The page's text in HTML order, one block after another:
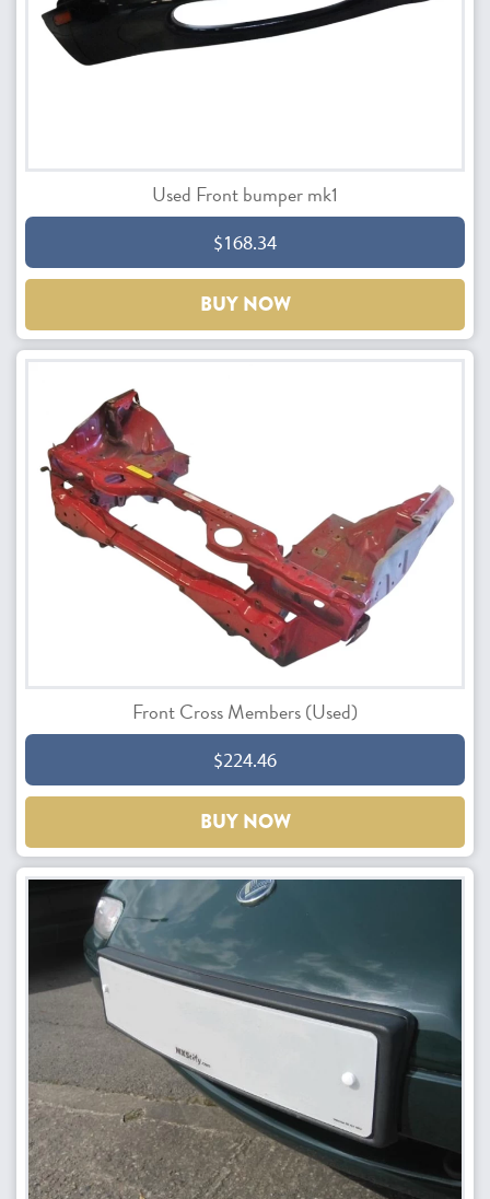
Used Front bumper mk1
$168.34
BUY NOW
Front Cross Members (Used)
$224.46
BUY NOW